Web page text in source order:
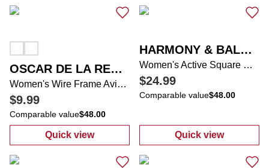
OSCAR DE LA RENTA
Women's Wire Frame Aviator Sunglasses
$9.99
Comparable value$48.00
Quick view
: Women's Wire Frame Aviator Sunglasses
HARMONY & BALANCE
Women's Active Square Neck Runsie Romper
$24.99
Comparable value$48.00
Quick view
: Women's